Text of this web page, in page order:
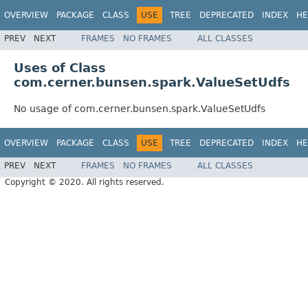
OVERVIEW PACKAGE CLASS USE TREE DEPRECATED INDEX
PREV NEXT FRAMES NO FRAMES ALL CLASSES
Uses of Class
com.cerner.bunsen.spark.ValueSetUdfs
No usage of com.cerner.bunsen.spark.ValueSetUdfs
OVERVIEW PACKAGE CLASS USE TREE DEPRECATED INDEX
PREV NEXT FRAMES NO FRAMES
ALL CLASSES
Copyright © 2020. All rights reserved.